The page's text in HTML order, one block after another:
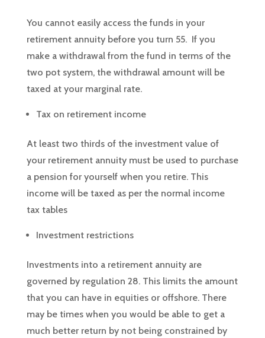
You cannot easily access the funds in your
retirement annuity before you turn 55. If you
make a withdrawal from the fund in terms of the
two pot system, the withdrawal amount will be
taxed at your marginal rate.
Tax on retirement income
At least two thirds of the investment value of
your retirement annuity must be used to purchase
a pension for yourself when you retire. This
income will be taxed as per the normal income
tax tables
Investment restrictions
Investments into a retirement annuity are
governed by regulation 28. This limits the amount
that you can have in equities or offshore. There
may be times when you would be able to get a
much better return by not being constrained by